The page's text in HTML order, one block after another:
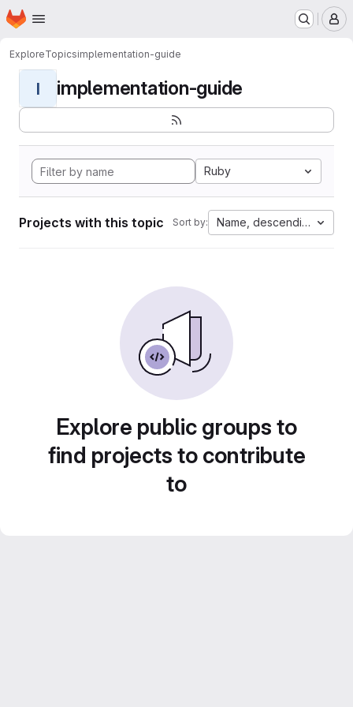
Skip to main content
Homepage
ExploreTopicsimplementation-guide
I implementation-guide
Ruby
Projects with this topic Sort by: Name, descending
Explore public groups to
find projects to contribute
to